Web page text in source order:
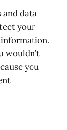
and data
your
information.
wouldn’t
you